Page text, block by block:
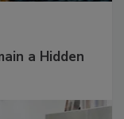
a Hidden